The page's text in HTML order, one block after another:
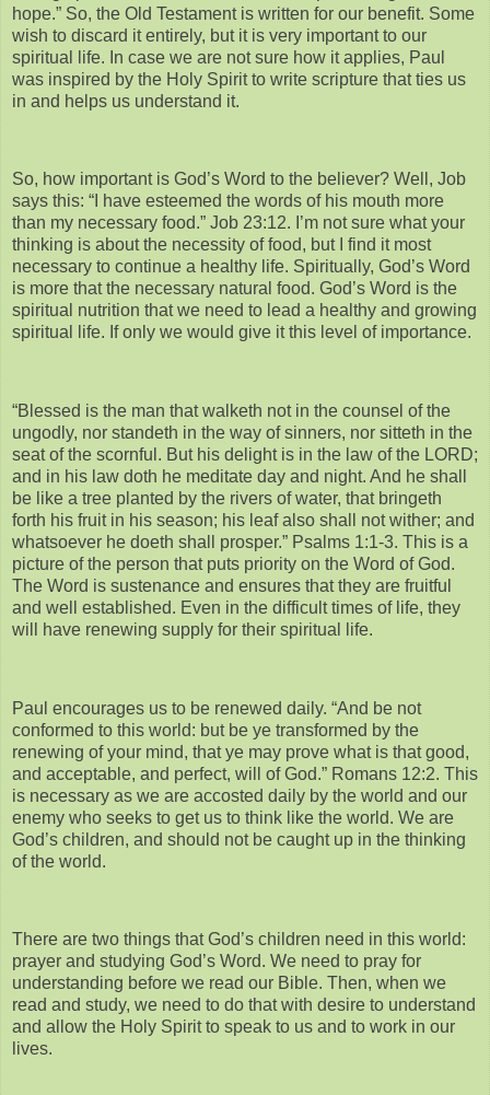
hope.” So, the Old Testament is written for our benefit. Some
wish to discard it entirely, but it is very important to our
spiritual life. In case we are not sure how it applies, Paul
was inspired by the Holy Spirit to write scripture that ties us
in and helps us understand it.
So, how important is God’s Word to the believer? Well, Job
says this: “I have esteemed the words of his mouth more
than my necessary food.” Job 23:12. I’m not sure what your
thinking is about the necessity of food, but I find it most
necessary to continue a healthy life. Spiritually, God’s Word
is more that the necessary natural food. God’s Word is the
spiritual nutrition that we need to lead a healthy and growing
spiritual life. If only we would give it this level of importance.
“Blessed is the man that walketh not in the counsel of the
ungodly, nor standeth in the way of sinners, nor sitteth in the
seat of the scornful. But his delight is in the law of the LORD;
and in his law doth he meditate day and night. And he shall
be like a tree planted by the rivers of water, that bringeth
forth his fruit in his season; his leaf also shall not wither; and
whatsoever he doeth shall prosper.” Psalms 1:1-3. This is a
picture of the person that puts priority on the Word of God.
The Word is sustenance and ensures that they are fruitful
and well established. Even in the difficult times of life, they
will have renewing supply for their spiritual life.
Paul encourages us to be renewed daily. “And be not
conformed to this world: but be ye transformed by the
renewing of your mind, that ye may prove what is that good,
and acceptable, and perfect, will of God.” Romans 12:2. This
is necessary as we are accosted daily by the world and our
enemy who seeks to get us to think like the world. We are
God’s children, and should not be caught up in the thinking
of the world.
There are two things that God’s children need in this world:
prayer and studying God’s Word. We need to pray for
understanding before we read our Bible. Then, when we
read and study, we need to do that with desire to understand
and allow the Holy Spirit to speak to us and to work in our
lives.